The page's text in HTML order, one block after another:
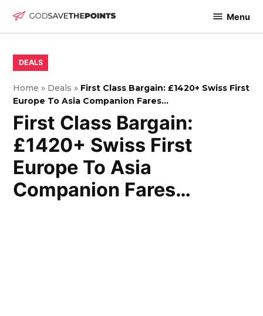
Menu
POSTED
IN
DEALS
Home » Deals » First Class Bargain: £1420+ Swiss First
Europe To Asia Companion Fares…
First Class Bargain:
£1420+ Swiss First
Europe To Asia
Companion Fares…